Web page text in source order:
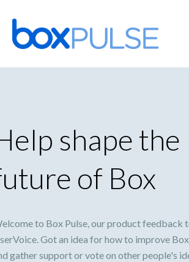
Skip
to
content
shape the
of Box
to Box Pulse, our product feedback
Got an idea for how to improve
gather support or vote on other people's